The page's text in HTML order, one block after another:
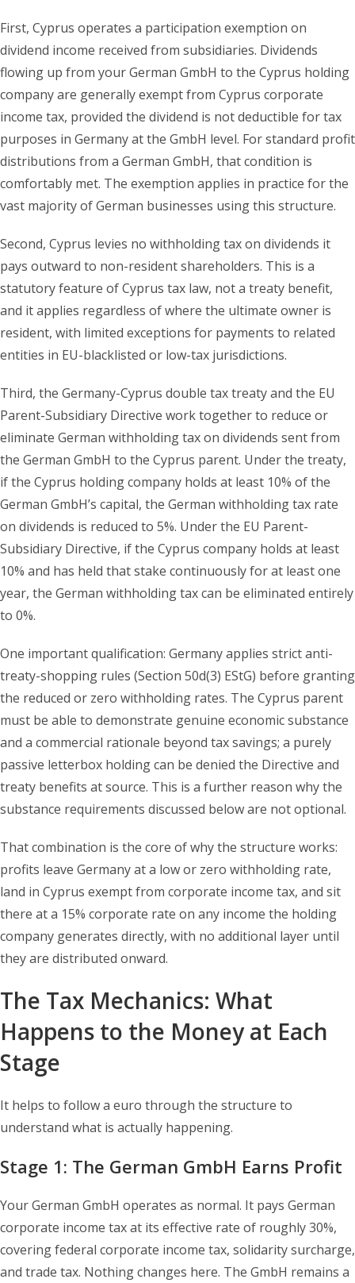
First, Cyprus operates a participation exemption on
dividend income received from subsidiaries. Dividends
flowing up from your German GmbH to the Cyprus holding
company are generally exempt from Cyprus corporate
income tax, provided the dividend is not deductible for tax
purposes in Germany at the GmbH level. For standard profit
distributions from a German GmbH, that condition is
comfortably met. The exemption applies in practice for the
vast majority of German businesses using this structure.
Second, Cyprus levies no withholding tax on dividends it
pays outward to non-resident shareholders. This is a
statutory feature of Cyprus tax law, not a treaty benefit,
and it applies regardless of where the ultimate owner is
resident, with limited exceptions for payments to related
entities in EU-blacklisted or low-tax jurisdictions.
Third, the Germany-Cyprus double tax treaty and the EU
Parent-Subsidiary Directive work together to reduce or
eliminate German withholding tax on dividends sent from
the German GmbH to the Cyprus parent. Under the treaty,
if the Cyprus holding company holds at least 10% of the
German GmbH’s capital, the German withholding tax rate
on dividends is reduced to 5%. Under the EU Parent-
Subsidiary Directive, if the Cyprus company holds at least
10% and has held that stake continuously for at least one
year, the German withholding tax can be eliminated entirely
to 0%.
One important qualification: Germany applies strict anti-
treaty-shopping rules (Section 50d(3) EStG) before granting
the reduced or zero withholding rates. The Cyprus parent
must be able to demonstrate genuine economic substance
and a commercial rationale beyond tax savings; a purely
passive letterbox holding can be denied the Directive and
treaty benefits at source. This is a further reason why the
substance requirements discussed below are not optional.
That combination is the core of why the structure works:
profits leave Germany at a low or zero withholding rate,
land in Cyprus exempt from corporate income tax, and sit
there at a 15% corporate rate on any income the holding
company generates directly, with no additional layer until
they are distributed onward.
The Tax Mechanics: What
Happens to the Money at Each
Stage
It helps to follow a euro through the structure to
understand what is actually happening.
Stage 1: The German GmbH Earns Profit
Your German GmbH operates as normal. It pays German
corporate income tax at its effective rate of roughly 30%,
covering federal corporate income tax, solidarity surcharge,
and trade tax. Nothing changes here. The GmbH remains a